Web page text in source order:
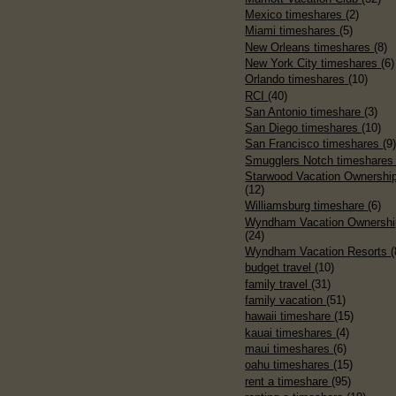
Mexico timeshares (2)
Miami timeshares (5)
New Orleans timeshares (8)
New York City timeshares (6)
Orlando timeshares (10)
RCI (40)
San Antonio timeshare (3)
San Diego timeshares (10)
San Francisco timeshares (9)
Smugglers Notch timeshares
Starwood Vacation
(12)
Williamsburg timeshare (6)
Wyndham Vacation
(24)
Wyndham Vacation Resorts
budget travel (10)
family travel (31)
family vacation (51)
hawaii timeshare (15)
kauai timeshares (4)
maui timeshares (6)
oahu timeshares (15)
rent a timeshare (95)